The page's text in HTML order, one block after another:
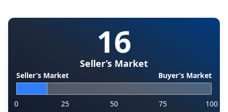
16
Seller’s Market
Seller’s Market Buyer’s Market
0 25 50 75 100